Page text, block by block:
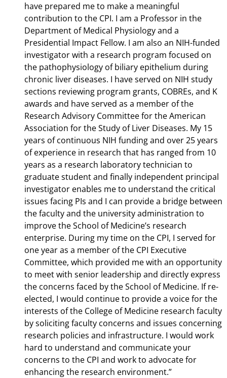
have prepared me to make a meaningful
contribution to the CPI. I am a Professor in the
Department of Medical Physiology and a
Presidential Impact Fellow. I am also an NIH-funded
investigator with a research program focused on
the pathophysiology of biliary epithelium during
chronic liver diseases. I have served on NIH study
sections reviewing program grants, COBREs, and K
awards and have served as a member of the
Research Advisory Committee for the American
Association for the Study of Liver Diseases. My 15
years of continuous NIH funding and over 25 years
of experience in research that has ranged from 10
years as a research laboratory technician to
graduate student and finally independent principal
investigator enables me to understand the critical
issues facing PIs and I can provide a bridge between
the faculty and the university administration to
improve the School of Medicine’s research
enterprise. During my time on the CPI, I served for
one year as a member of the CPI Executive
Committee, which provided me with an opportunity
to meet with senior leadership and directly express
the concerns faced by the School of Medicine. If re-
elected, I would continue to provide a voice for the
interests of the College of Medicine research faculty
by soliciting faculty concerns and issues concerning
research policies and infrastructure. I would work
hard to understand and communicate your
concerns to the CPI and work to advocate for
enhancing the research environment.”